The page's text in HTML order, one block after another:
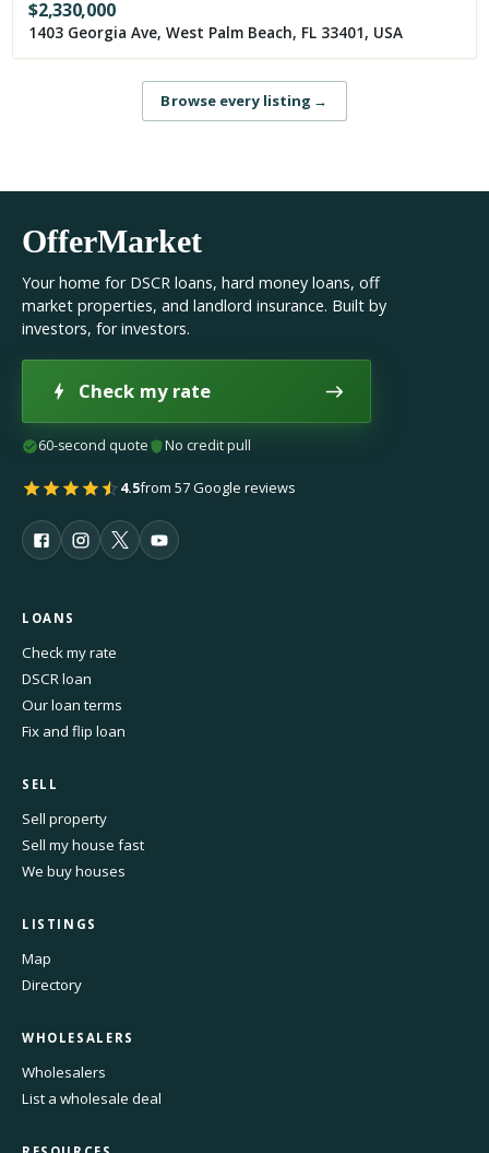
$2,330,000
1403 Georgia Ave, West Palm Beach, FL 33401, USA
Browse every listing →
OfferMarket
Your home for DSCR loans, hard money loans, off
market properties, and landlord insurance. Built by
investors, for investors.
Check my rate
60-second quote No credit pull
4.5from 57 Google reviews
LOANS
Check my rate
DSCR loan
Our loan terms
Fix and flip loan
SELL
Sell property
Sell my house fast
We buy houses
LISTINGS
Map
Directory
WHOLESALERS
Wholesalers
List a wholesale deal